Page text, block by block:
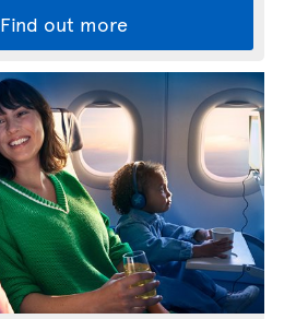
Find out more